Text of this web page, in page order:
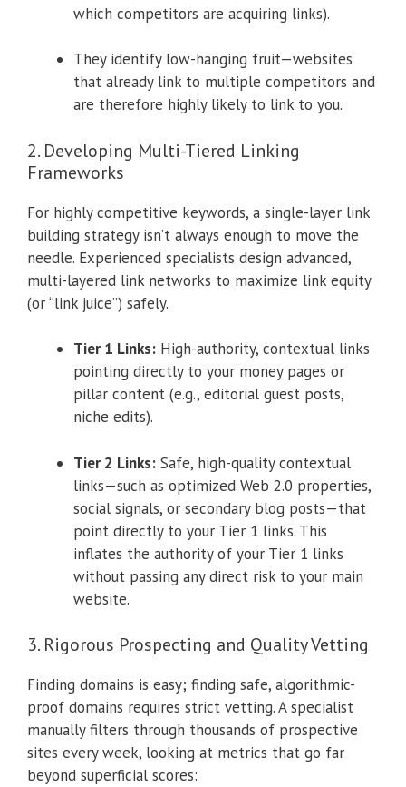
which competitors are acquiring links).
They identify low-hanging fruit—websites
that already link to multiple competitors and
are therefore highly likely to link to you.
2. Developing Multi-Tiered Linking
Frameworks
For highly competitive keywords, a single-layer link
building strategy isn’t always enough to move the
needle. Experienced specialists design advanced,
multi-layered link networks to maximize link equity
(or “link juice”) safely.
Tier 1 Links: High-authority, contextual links
pointing directly to your money pages or
pillar content (e.g., editorial guest posts,
niche edits).
Tier 2 Links: Safe, high-quality contextual
links—such as optimized Web 2.0 properties,
social signals, or secondary blog posts—that
point directly to your Tier 1 links. This
inflates the authority of your Tier 1 links
without passing any direct risk to your main
website.
3. Rigorous Prospecting and Quality Vetting
Finding domains is easy; finding safe, algorithmic-
proof domains requires strict vetting. A specialist
manually filters through thousands of prospective
sites every week, looking at metrics that go far
beyond superficial scores: